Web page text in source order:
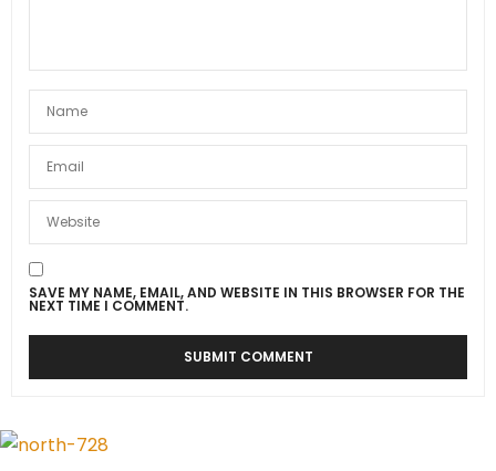
SAVE MY NAME, EMAIL, AND WEBSITE IN THIS BROWSER FOR THE
NEXT TIME I COMMENT.